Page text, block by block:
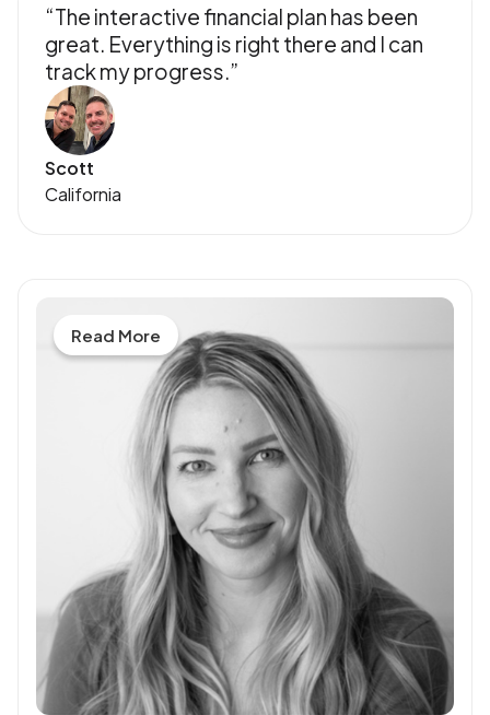
“The interactive financial plan has been
great. Everything is right there and I can
track my progress.”
Scott
California
Read More